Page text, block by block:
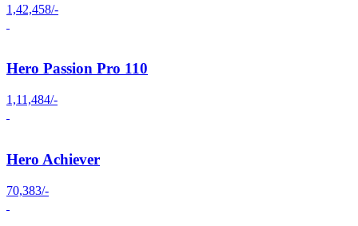
1,42,458/-
Hero Passion Pro 110
1,11,484/-
Hero Achiever
70,383/-